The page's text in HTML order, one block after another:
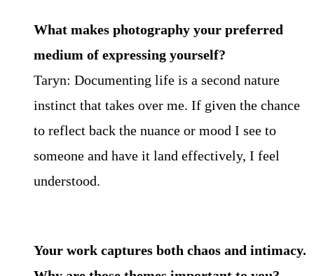
What makes photography your preferred
medium of expressing yourself?
Taryn: Documenting life is a second nature
instinct that takes over me. If given the chance
to reflect back the nuance or mood I see to
someone and have it land effectively, I feel
understood.
Your work captures both chaos and intimacy.